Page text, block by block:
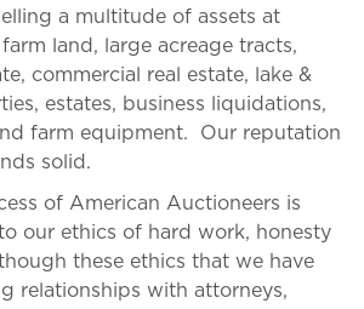
a multitude of assets at
land, large acreage tracts,
commercial real estate, lake &
estates, business liquidations,
farm equipment. Our reputation
solid.
of American Auctioneers is
our ethics of hard work, honesty
these ethics that we have
relationships with attorneys,